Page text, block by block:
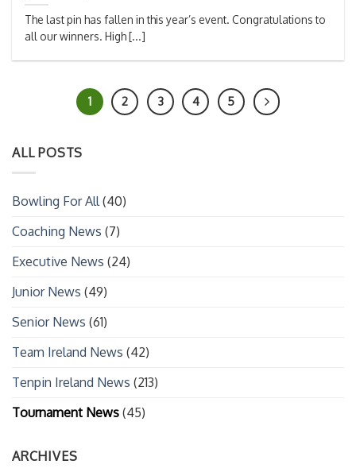
The last pin has fallen in this year’s event. Congratulations to
all our winners. High [...]
1 2 3 4 5
ALL POSTS
Bowling For All (40)
Coaching News (7)
Executive News (24)
Junior News (49)
Senior News (61)
Team Ireland News (42)
Tenpin Ireland News (213)
Tournament News (45)
ARCHIVES